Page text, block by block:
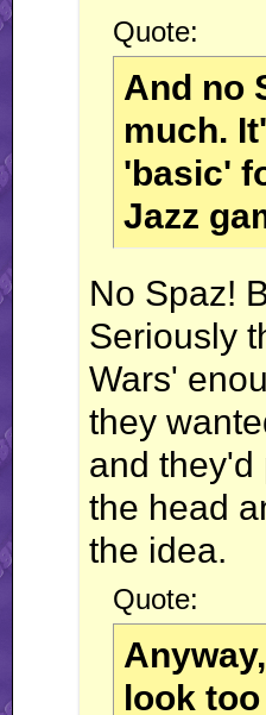
Quote:
And no
much.
'basic'
Jazz
No Spaz!
Seriously
Wars'
they
and they'd
the head
the idea.
Quote:
look